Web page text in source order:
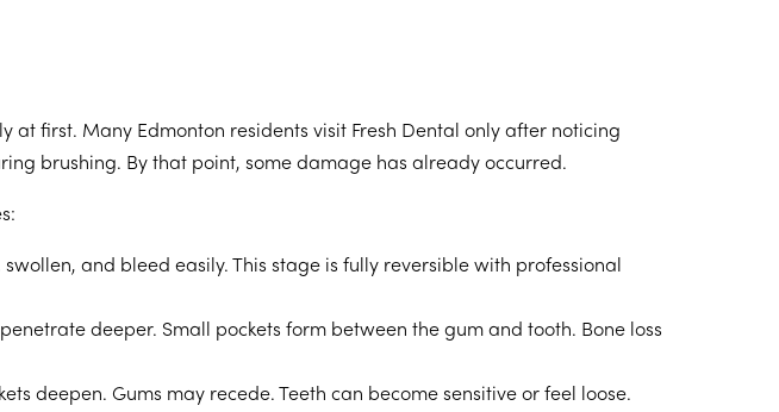
at first. Many Edmonton residents visit Fresh Dental only after noticing
brushing. By that point, some damage has already occurred.
and bleed easily. This stage is fully reversible with professional
deeper. Small pockets form between the gum and tooth. Bone loss
deepen. Gums may recede. Teeth can become sensitive or feel loose.